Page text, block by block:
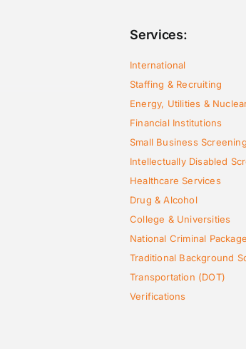
Services:
International
Staffing & Recruiting
Energy, Utilities &
Financial Institutions
Small Business
Intellectually Disabled
Healthcare Services
Drug & Alcohol
College & Universities
National Criminal
Traditional Background
Transportation (DOT)
Verifications